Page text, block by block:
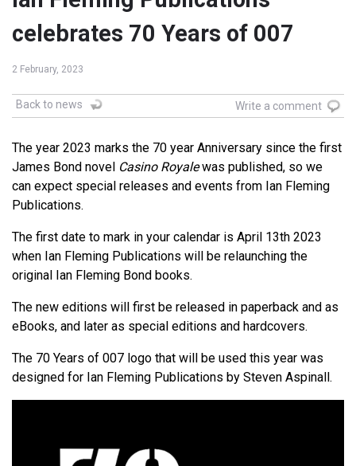
celebrates 70 Years of 007
2 February, 2023
Back to news Write a comment
The year 2023 marks the 70 year Anniversary since the first
James Bond novel Casino Royalewas published, so we
can expect special releases and events from Ian Fleming
Publications.
The first date to mark in your calendar is April 13th 2023
when Ian Fleming Publications will be relaunching the
original Ian Fleming Bond books.
The new editions will first be released in paperback and as
eBooks, and later as special editions and hardcovers.
The 70 Years of 007 logo that will be used this year was
designed for Ian Fleming Publications by Steven Aspinall.